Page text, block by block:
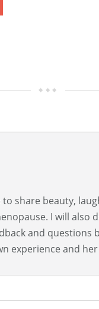
share beauty,
I will also
and questions
experience and